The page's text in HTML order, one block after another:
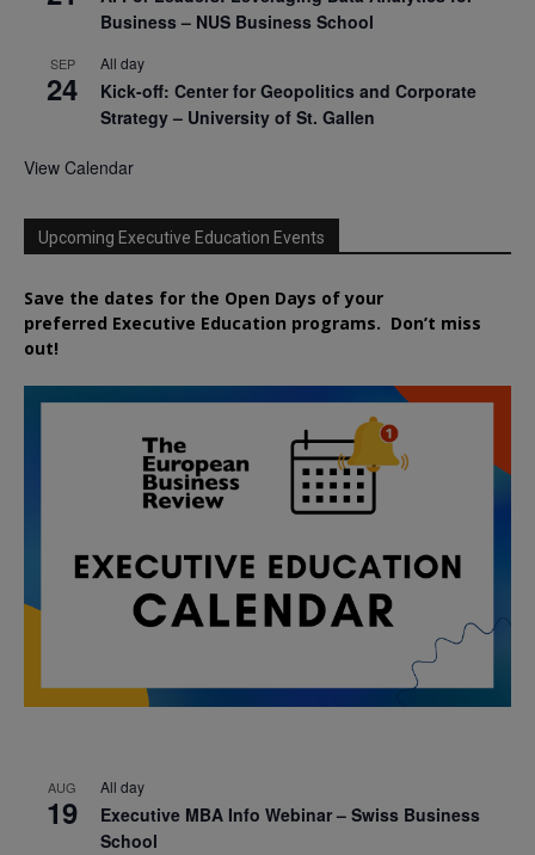
Business – NUS Business School
SEP
24
All day
Kick-off: Center for Geopolitics and Corporate
Strategy – University of St. Gallen
View Calendar
Upcoming Executive Education Events
Save the dates for the Open Days of your
preferred Executive Education programs. Don’t miss
out!
AUG
19
All day
Executive MBA Info Webinar – Swiss Business
School